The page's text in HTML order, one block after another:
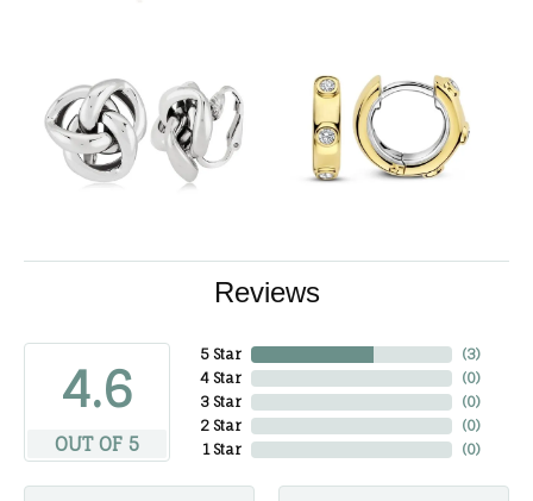
Reviews
4.6
OUT OF 5
5 Star
4 Star
3 Star
2 Star
1 Star
(3)
(0)
(0)
(0)
(0)